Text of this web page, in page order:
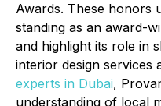
Awards. These honors
standing as an award-
and highlight its role in
interior design services
experts in Dubai,
understanding of local